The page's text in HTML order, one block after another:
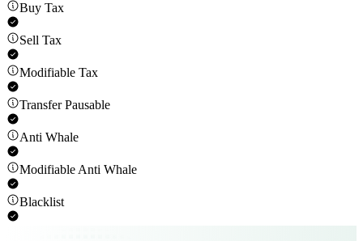
Buy Tax
Sell Tax
Modifiable Tax
Transfer Pausable
Anti Whale
Modifiable Anti Whale
Blacklist